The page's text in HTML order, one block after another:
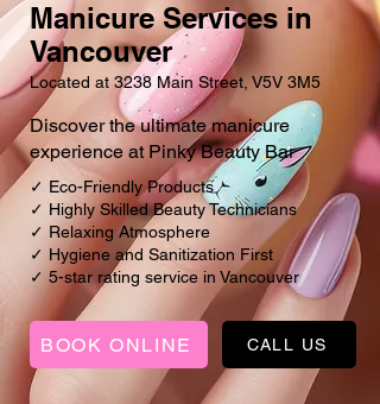
Manicure Services in
Vancouver
Located at 3238 Main Street, V5V 3M5
Discover the ultimate manicure
experience at Pinky Beauty Bar
✓ Eco-Friendly Products
✓ Highly Skilled Beauty Technicians
✓ Relaxing Atmosphere
✓ Hygiene and Sanitization First
✓ 5-star rating service in Vancouver
BOOK ONLINE CALL US